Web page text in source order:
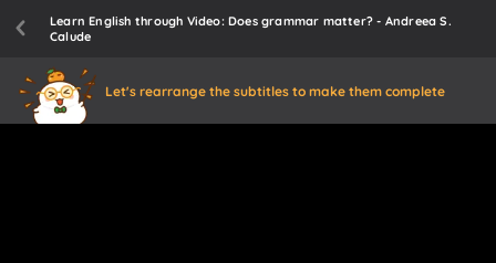
Learn English through Video: Does grammar matter? - Andreea S.
Calude
Let's rearrange the subtitles to make them complete